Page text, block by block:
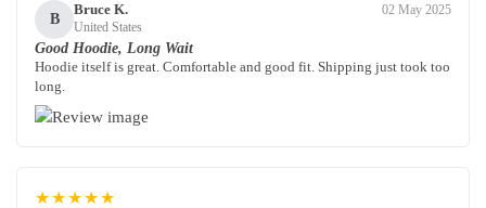
B
Bruce K.
United States
02 May 2025
Good Hoodie, Long Wait
Hoodie itself is great. Comfortable and good fit. Shipping just took too
long.
★★★★★